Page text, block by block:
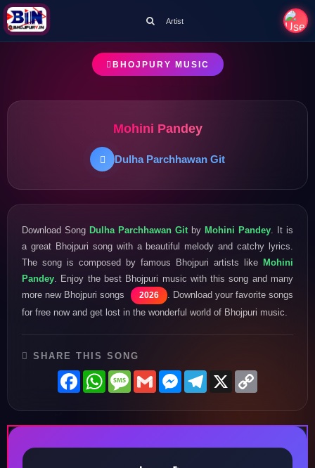
Artist
BHOJPURY MUSIC
Mohini Pandey
Dulha Parchhawan Git
Download Song Dulha Parchhawan Git by Mohini Pandey . It is
a great Bhojpuri song with a beautiful melody and catchy lyrics.
The song is composed by famous Bhojpuri artists like Mohini
Pandey . Enjoy the best Bhojpuri music with this song and many
more new Bhojpuri songs
2026
. Download your favorite songs
for free now and get lost in the wonderful world of Bhojpuri music.
SHARE THIS SONG
FacebookWhatsAppMessage
GmailMessenger
Telegram
X